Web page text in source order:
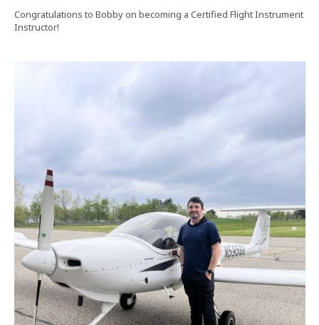
Congratulations to Bobby on becoming a Certified Flight Instrument
Instructor!